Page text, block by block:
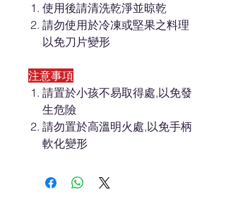
使用後請清洗乾淨並晾乾
請勿使用於冷凍或堅果之料理
以免刀片變形
注意事項
請置於小孩不易取得處,以免發
生危險
請勿置於高溫明火處,以免手柄
軟化變形